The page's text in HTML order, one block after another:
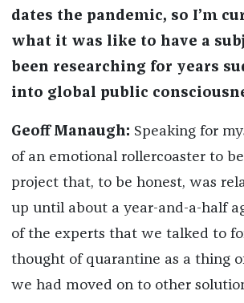
dates the pandemic, so I’m
what it was like to have a
been researching for years
into global public
Geoff Manaugh: Speaking for
of an emotional rollercoaster to
project that, to be honest, was
up until about a year-and-a-half
of the experts that we talked to
thought of quarantine as a thing
we had moved on to other